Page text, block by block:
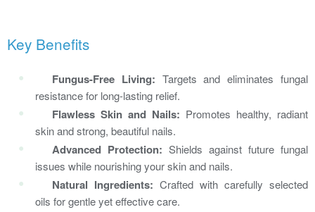
Key Benefits
Fungus-Free Living: Targets and eliminates fungal
resistance for long-lasting relief.
Flawless Skin and Nails: Promotes healthy, radiant
skin and strong, beautiful nails.
Advanced Protection: Shields against future fungal
issues while nourishing your skin and nails.
Natural Ingredients: Crafted with carefully selected
oils for gentle yet effective care.